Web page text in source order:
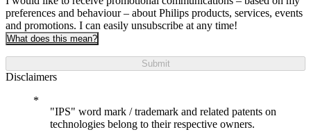
preferences and behaviour – about Philips products, services, events
and promotions. I can easily unsubscribe at any time!
What does this mean?
Submit
Disclaimers
"IPS" word mark / trademark and related patents on
technologies belong to their respective owners.